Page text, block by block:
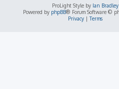
ProLight Style by Ian Bradley
Powered by phpBB® Forum Software ©
Privacy|Terms